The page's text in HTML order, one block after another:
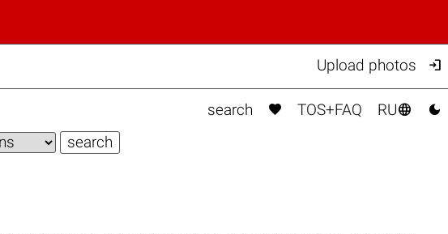
Upload photos 
search  TOS+FAQ RU 